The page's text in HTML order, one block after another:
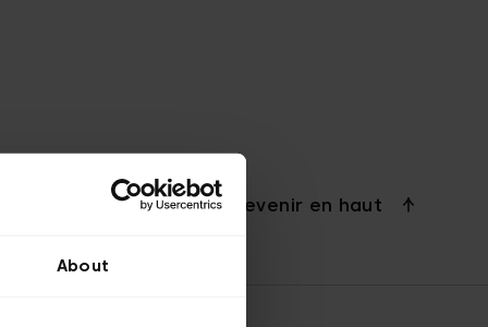
About
Revenir en haut